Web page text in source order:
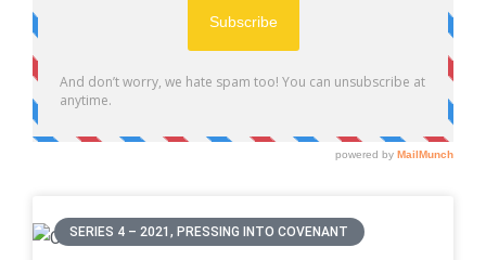
SERIES 4 – 2021, PRESSING INTO COVENANT